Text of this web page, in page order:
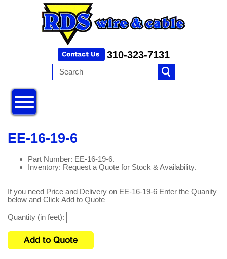
310-323-7131
EE-16-19-6
Part Number: EE-16-19-6.
Inventory: Request a Quote for Stock & Availability.
If you need Price and Delivery on EE-16-19-6 Enter the Quanity
below and Click Add to Quote
Quantity (in feet):